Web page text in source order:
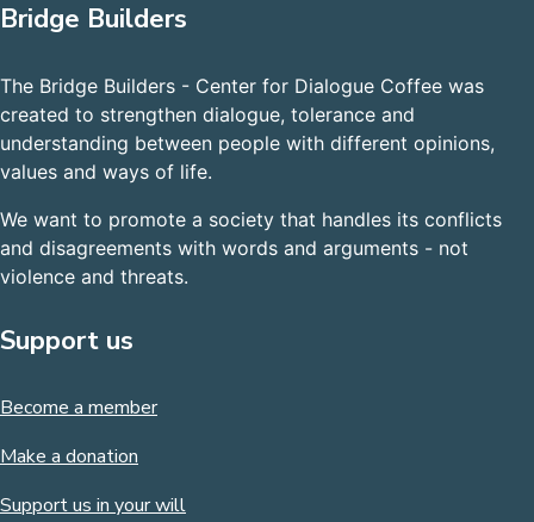
Bridge Builders
The Bridge Builders - Center for Dialogue Coffee was
created to strengthen dialogue, tolerance and
understanding between people with different opinions,
values and ways of life.
We want to promote a society that handles its conflicts
and disagreements with words and arguments - not
violence and threats.
Support us
Become a member
Make a donation
Support us in your will